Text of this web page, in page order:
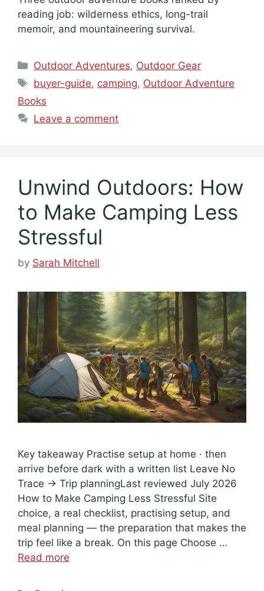
reading job: wilderness ethics, long-trail
memoir, and mountaineering survival.
Categories
Outdoor Adventures, Outdoor Gear
Tags
buyer-guide, camping, Outdoor Adventure
Books
Leave a comment
Unwind Outdoors: How
to Make Camping Less
Stressful
by Sarah Mitchell
Key takeaway Practise setup at home · then
arrive before dark with a written list Leave No
Trace → Trip planningLast reviewed July 2026
How to Make Camping Less Stressful Site
choice, a real checklist, practising setup, and
meal planning — the preparation that makes the
trip feel like a break. On this page Choose …
Read more